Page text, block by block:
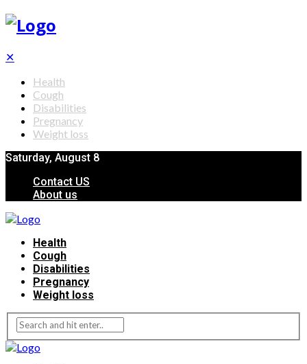
✕
Health
Cough
Disabilities
Pregnancy
Weight loss
Saturday, August 8
Contact US
About us
Health
Cough
Disabilities
Pregnancy
Weight loss